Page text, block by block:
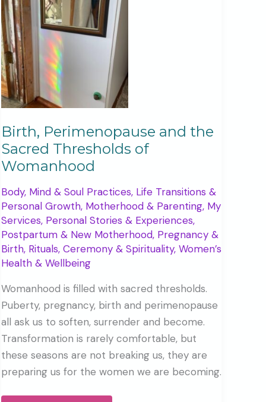
Birth, Perimenopause and the
Sacred Thresholds of
Womanhood
Body, Mind & Soul Practices, Life Transitions &
Personal Growth, Motherhood & Parenting, My
Services, Personal Stories & Experiences,
Postpartum & New Motherhood, Pregnancy &
Birth, Rituals, Ceremony & Spirituality, Women’s
Health & Wellbeing
Womanhood is filled with sacred thresholds.
Puberty, pregnancy, birth and perimenopause
all ask us to soften, surrender and become.
Transformation is rarely comfortable, but
these seasons are not breaking us, they are
preparing us for the women we are becoming.